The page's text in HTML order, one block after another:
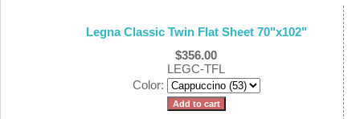
Legna Classic Twin Flat Sheet 70"x102"
$356.00
LEGC-TFL
Color: